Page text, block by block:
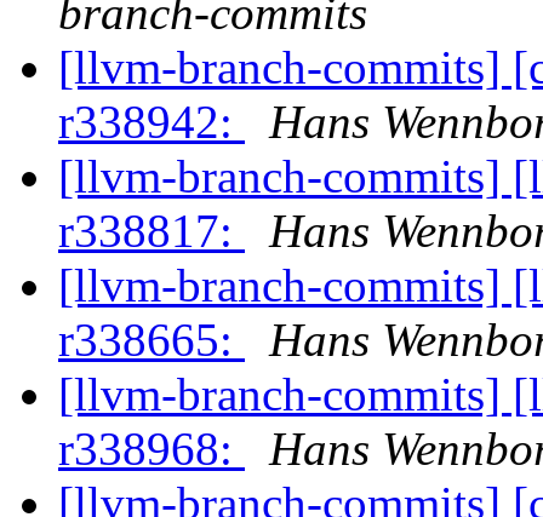
branch-commits
[llvm-branch-commits]
r338942:
Hans
[llvm-branch-commits]
r338817:
Hans
[llvm-branch-commits]
r338665:
Hans
[llvm-branch-commits]
r338968:
Hans
[llvm-branch-commits]